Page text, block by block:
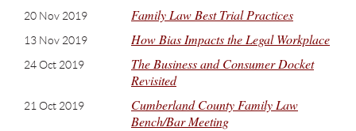
20 Nov 2019 Family Law Best Trial Practices
13 Nov 2019 How Bias Impacts the Legal Workplace
24 Oct 2019
The Business and Consumer Docket
Revisited
21 Oct 2019
Cumberland County Family Law
Bench/Bar Meeting